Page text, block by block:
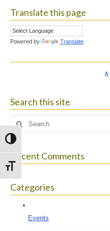
Toggle High Contrast
Toggle Font size
Translate this page
Powered by Translate
A
Search this site
Search
Recent Comments
Categories
Events